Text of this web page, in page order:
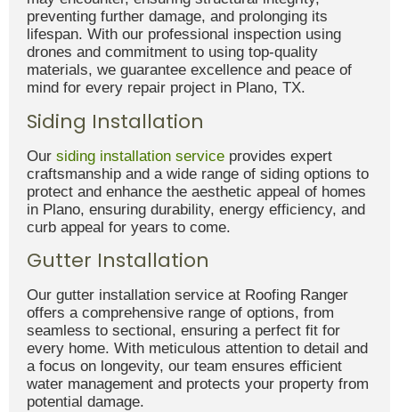
preventing further damage, and prolonging its
lifespan. With our professional inspection using
drones and commitment to using top-quality
materials, we guarantee excellence and peace of
mind for every repair project in Plano, TX.
Siding Installation
Our siding installation service provides expert
craftsmanship and a wide range of siding options to
protect and enhance the aesthetic appeal of homes
in Plano, ensuring durability, energy efficiency, and
curb appeal for years to come.
Gutter Installation
Our gutter installation service at Roofing Ranger
offers a comprehensive range of options, from
seamless to sectional, ensuring a perfect fit for
every home. With meticulous attention to detail and
a focus on longevity, our team ensures efficient
water management and protects your property from
potential damage.